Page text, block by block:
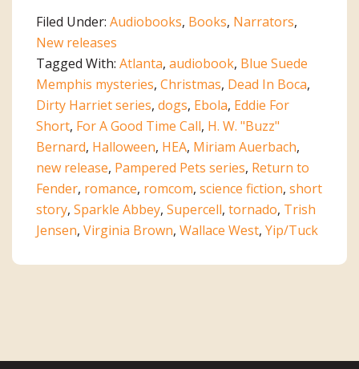
Filed Under: Audiobooks, Books, Narrators,
New releases
Tagged With: Atlanta, audiobook, Blue Suede
Memphis mysteries, Christmas, Dead In Boca,
Dirty Harriet series, dogs, Ebola, Eddie For
Short, For A Good Time Call, H. W. "Buzz"
Bernard, Halloween, HEA, Miriam Auerbach,
new release, Pampered Pets series, Return to
Fender, romance, romcom, science fiction, short
story, Sparkle Abbey, Supercell, tornado, Trish
Jensen, Virginia Brown, Wallace West, Yip/Tuck